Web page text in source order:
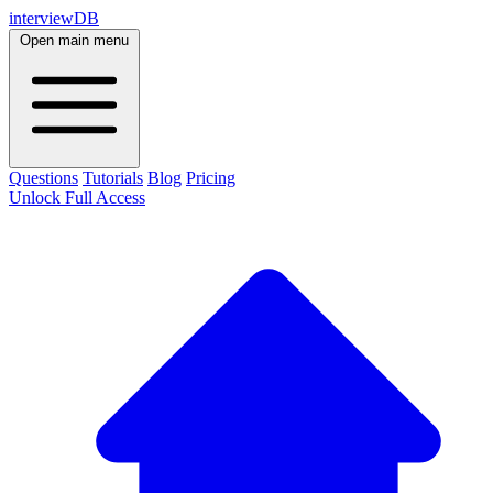
interviewDB
Open main menu
Questions Tutorials Blog Pricing
Unlock Full Access